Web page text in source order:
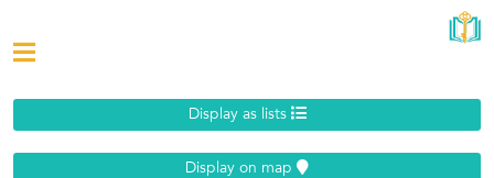
Display as lists